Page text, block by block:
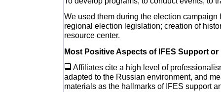
We used them during the election campaign
regional election legislation; creation of
resource center.
Most Positive Aspects of IFES Support or
Affiliates cite a high level of
adapted to the Russian environment, and
materials as the hallmarks of IFES support